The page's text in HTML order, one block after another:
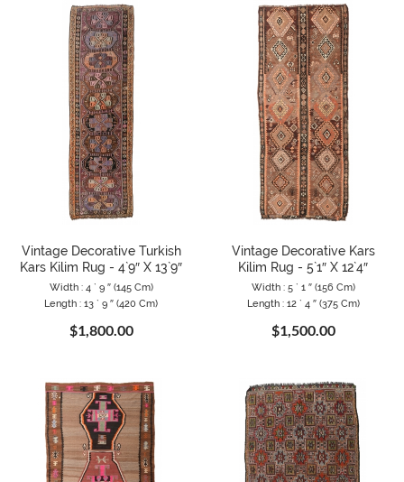
Vintage Decorative Turkish
Kars Kilim Rug - 4`9″ X 13`9″
Width : 4 ` 9 ″ (145 Cm)
Length : 13 ` 9 ″ (420 Cm)
$1,800.00
Vintage Decorative Kars
Kilim Rug - 5`1″ X 12`4″
Width : 5 ` 1 ″ (156 Cm)
Length : 12 ` 4 ″ (375 Cm)
$1,500.00